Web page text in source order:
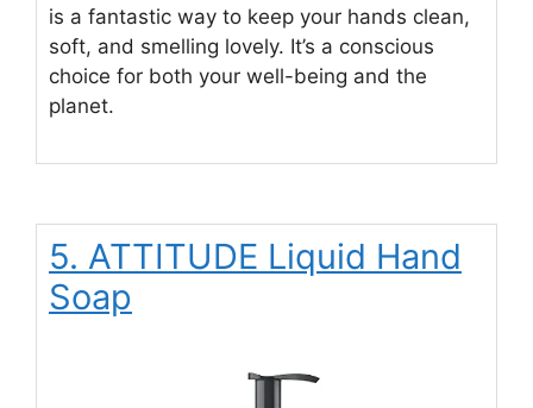
is a fantastic way to keep your hands clean,
soft, and smelling lovely. It’s a conscious
choice for both your well-being and the
planet.
5. ATTITUDE Liquid Hand
Soap